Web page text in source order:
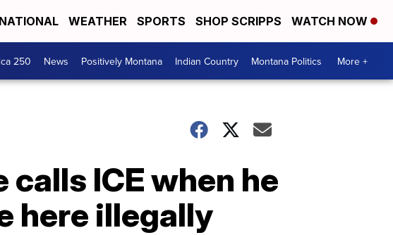
NATIONAL WEATHER SPORTS SHOP SCRIPPS WATCH NOW
250 News Positively Montana Indian Country Montana Politics More +
ICE when he
here illegally